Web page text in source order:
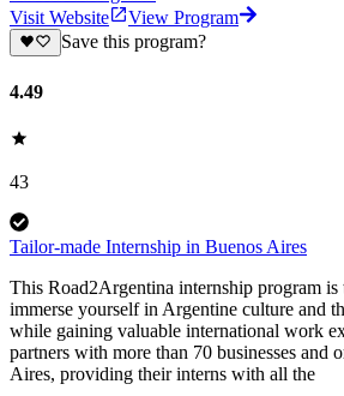
Visit Website
View Program
Save this program?
4.49
43
Tailor-made Internship in Buenos Aires
This Road2Argentina internship program is
immerse yourself in Argentine culture and
while gaining valuable international work
partners with more than 70 businesses and
Aires, providing their interns with all the